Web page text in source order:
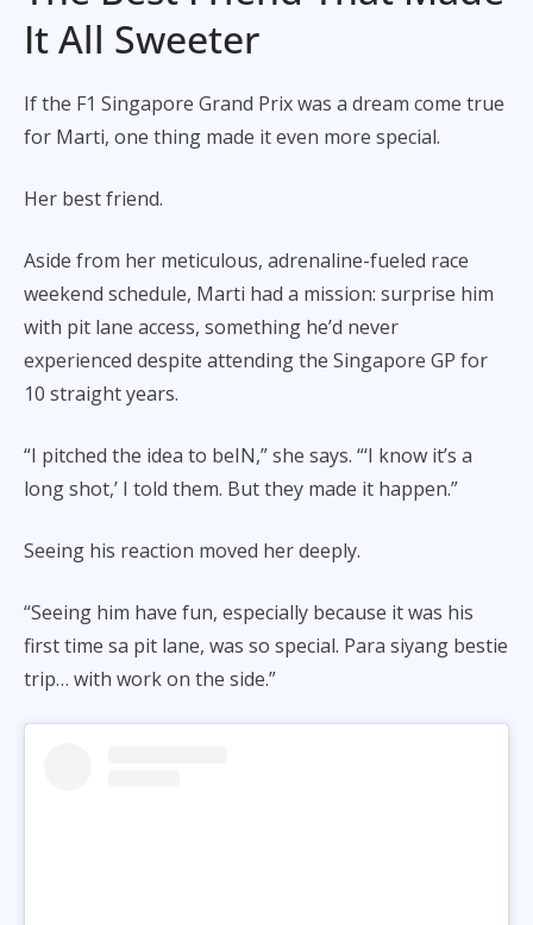
It All Sweeter
If the F1 Singapore Grand Prix was a dream come true
for Marti, one thing made it even more special.
Her best friend.
Aside from her meticulous, adrenaline-fueled race
weekend schedule, Marti had a mission: surprise him
with pit lane access, something he’d never
experienced despite attending the Singapore GP for
10 straight years.
“I pitched the idea to beIN,” she says. “‘I know it’s a
long shot,’ I told them. But they made it happen.”
Seeing his reaction moved her deeply.
“Seeing him have fun, especially because it was his
first time sa pit lane, was so special. Para siyang bestie
trip… with work on the side.”